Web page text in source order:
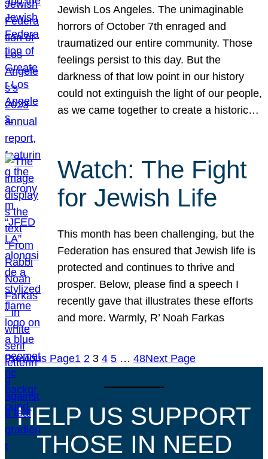
Jewish Los Angeles. The unimaginable
horrors of October 7th enraged and
traumatized our entire community. Those
feelings persist to this day. But the
darkness of that low point in our history
could not extinguish the light of our people,
as we came together to create a historic…
Watch: The Fight
for Jewish Life
This month has been challenging, but the
Federation has ensured that Jewish life is
protected and continues to thrive and
prosper. Below, please find a speech I
recently gave that illustrates these efforts
and more. Warmly, R’ Noah Farkas
Previous Page1 2 3 4 5 … 48Next Page
HELP US SUPPORT
THOSE IN NEED